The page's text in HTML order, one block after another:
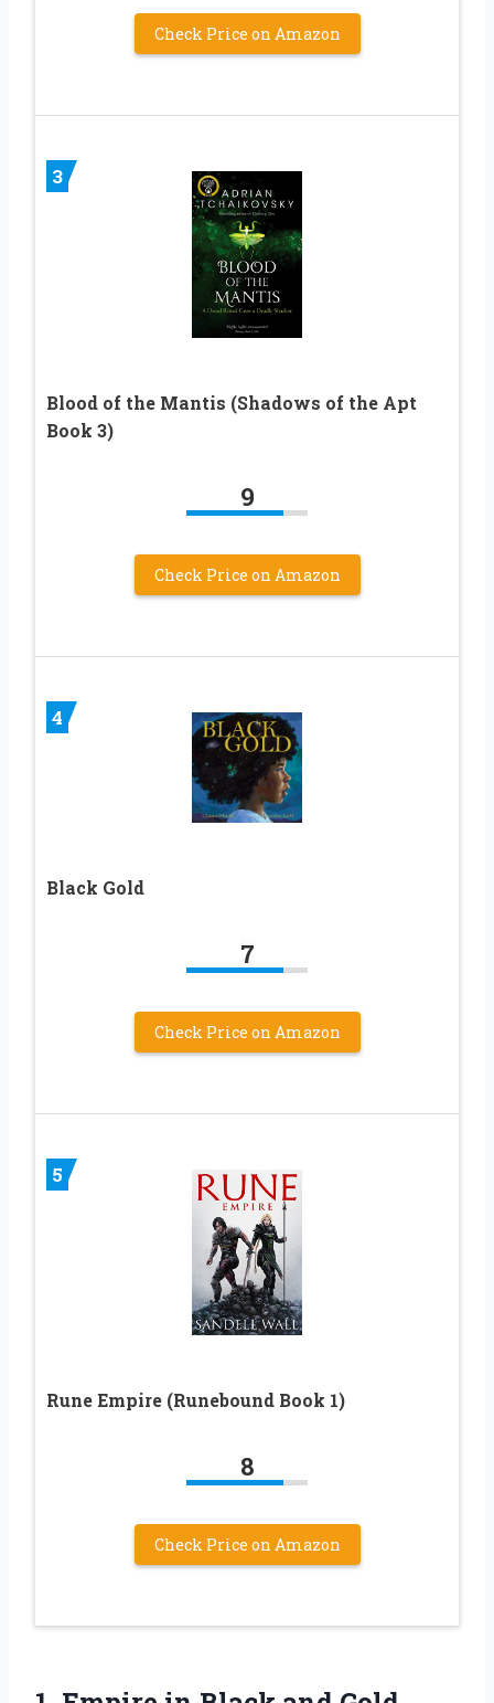
Check Price on Amazon
3
Blood of the Mantis (Shadows of the Apt
Book 3)
9
Check Price on Amazon
4
Black Gold
7
Check Price on Amazon
5
Rune Empire (Runebound Book 1)
8
Check Price on Amazon